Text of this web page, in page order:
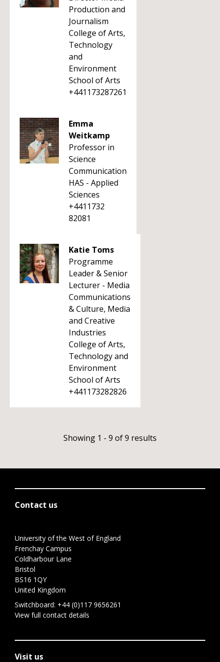
Production and
Journalism
College of Arts,
Technology
and
Environment
School of Arts
+441173287261
Emma
Weitkamp
Professor in
Science
Communication
HAS - Applied
Sciences
+4411732
82081
Katie Toms
Programme
Leader & Senior
Lecturer - Media
Communications
& Culture, Media
and Creative
Industries
College of Arts,
Technology and
Environment
School of Arts
+441173282826
Showing 1 - 9 of 9 results
Contact us
University of the West of England
Frenchay Campus
Coldharbour Lane
Bristol
BS16 1QY
United Kingdom
Switchboard: +44 (0)117 9656261
View full contact details
Visit us